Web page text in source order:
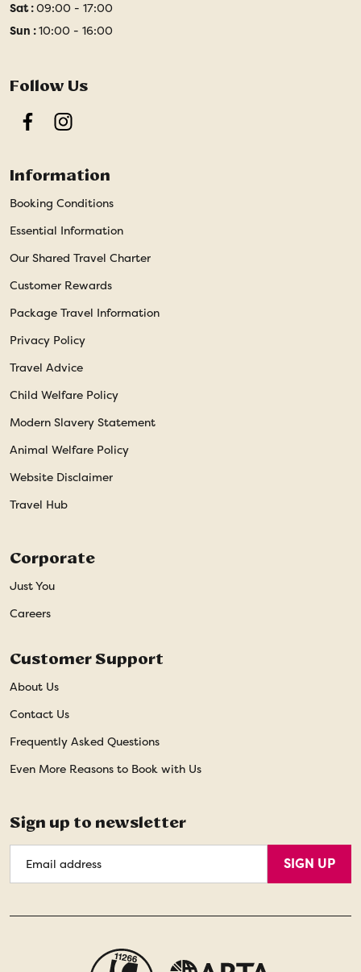
Sat :09:00 - 17:00
Sun :10:00 - 16:00
Follow Us
FacebookInstagram
Information
Booking Conditions
Essential Information
Our Shared Travel Charter
Customer Rewards
Package Travel Information
Privacy Policy
Travel Advice
Child Welfare Policy
Modern Slavery Statement
Animal Welfare Policy
Website Disclaimer
Travel Hub
Corporate
Just You
Careers
Customer Support
About Us
Contact Us
Frequently Asked Questions
Even More Reasons to Book with Us
Sign up to newsletter
Address
SIGN UP